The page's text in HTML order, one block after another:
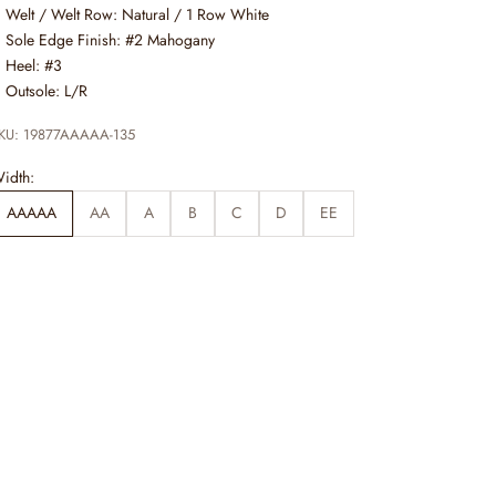
Welt / Welt Row: Natural / 1 Row White
Sole Edge Finish: #2 Mahogany
Heel: #3
Outsole: L/R
19877AAAAA-135
AAAAA
AA A B C D EE